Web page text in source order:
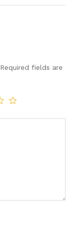
Required fields are